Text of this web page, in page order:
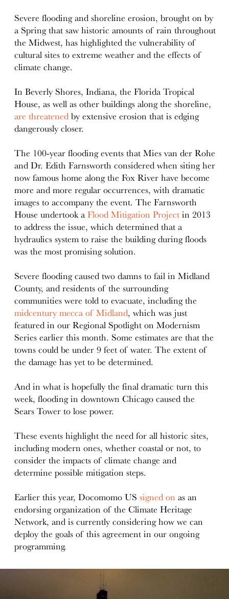
Severe flooding and shoreline erosion, brought on by
a Spring that saw historic amounts of rain throughout
the Midwest, has highlighted the vulnerability of
cultural sites to extreme weather and the effects of
climate change.
In Beverly Shores, Indiana, the Florida Tropical
House, as well as other buildings along the shoreline,
are threatened by extensive erosion that is edging
dangerously closer.
The 100-year flooding events that Mies van der Rohe
and Dr. Edith Farnsworth considered when siting her
now famous home along the Fox River have become
more and more regular occurrences, with dramatic
images to accompany the event. The Farnsworth
House undertook aFlood Mitigation Project in 2013
to address the issue, which determined that a
hydraulics system to raise the building during floods
was the most promising solution.
Severe flooding caused two damns to fail in Midland
County, and residents of the surrounding
communities were told to evacuate, including the
midcentury mecca of Midland, which was just
featured in our Regional Spotlight on Modernism
Series earlier this month. Some estimates are that the
towns could be under 9 feet of water. The extent of
the damage has yet to be determined.
And in what is hopefully the final dramatic turn this
week, flooding in downtown Chicago caused the
Sears Tower to lose power.
These events highlight the need for all historic sites,
including modern ones, whether coastal or not, to
consider the impacts of climate change and
determine possible mitigation steps.
Earlier this year, Docomomo USsigned on as an
endorsing organization of the Climate Heritage
Network, and is currently considering how we can
deploy the goals of this agreement in our ongoing
programming.